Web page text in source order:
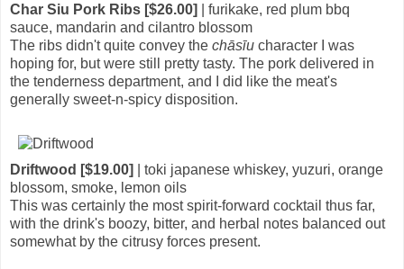
Char Siu Pork Ribs [$26.00]
| furikake, red plum bbq
sauce, mandarin and cilantro blossom
The ribs didn't quite convey the chāsīu character I was
hoping for, but were still pretty tasty. The pork delivered in
the tenderness department, and I did like the meat's
generally sweet-n-spicy disposition.
Driftwood [$19.00]
| toki japanese whiskey, yuzuri, orange
blossom, smoke, lemon oils
This was certainly the most spirit-forward cocktail thus far,
with the drink's boozy, bitter, and herbal notes balanced out
somewhat by the citrusy forces present.